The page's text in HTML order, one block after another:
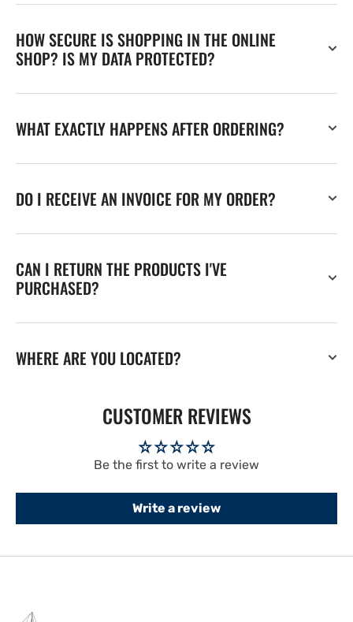
HOW SECURE IS SHOPPING IN THE ONLINE
SHOP? IS MY DATA PROTECTED?
WHAT EXACTLY HAPPENS AFTER ORDERING?
DO I RECEIVE AN INVOICE FOR MY ORDER?
CAN I RETURN THE PRODUCTS I'VE
PURCHASED?
WHERE ARE YOU LOCATED?
CUSTOMER REVIEWS
Be the first to write a review
Write a review